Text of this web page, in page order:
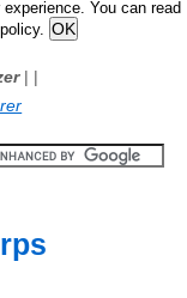
You can read
| |